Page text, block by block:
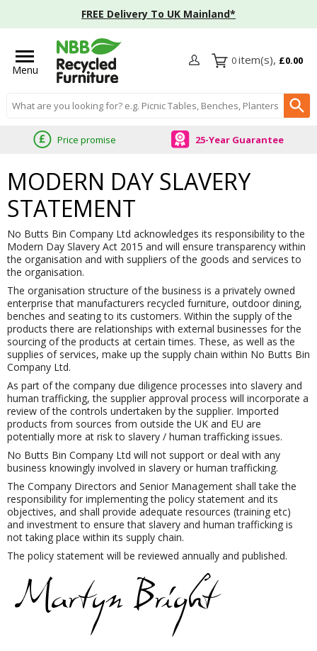
FREE Delivery To UK Mainland*
Menu
Search input box
0 £0.00
Price promise 25-Year Guarantee
MODERN DAY SLAVERY
STATEMENT
No Butts Bin Company Ltd acknowledges its responsibility to the
Modern Day Slavery Act 2015 and will ensure transparency within
the organisation and with suppliers of the goods and services to
the organisation.
The organisation structure of the business is a privately owned
enterprise that manufacturers recycled furniture, outdoor dining,
benches and seating to its customers. Within the supply of the
products there are relationships with external businesses for the
sourcing of the products at certain times. These, as well as the
supplies of services, make up the supply chain within No Butts Bin
Company Ltd.
As part of the company due diligence processes into slavery and
human trafficking, the supplier approval process will incorporate a
review of the controls undertaken by the supplier. Imported
products from sources from outside the UK and EU are
potentially more at risk to slavery / human trafficking issues.
No Butts Bin Company Ltd will not support or deal with any
business knowingly involved in slavery or human trafficking.
The Company Directors and Senior Management shall take the
responsibility for implementing the policy statement and its
objectives, and shall provide adequate resources (training etc)
and investment to ensure that slavery and human trafficking is
not taking place within its supply chain.
The policy statement will be reviewed annually and published.